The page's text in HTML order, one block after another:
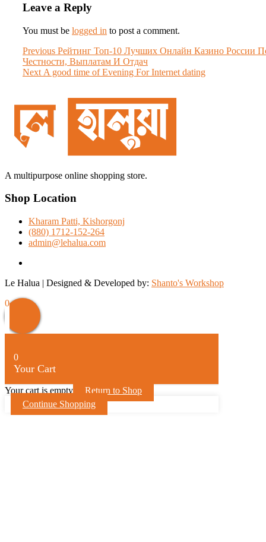
Leave a Reply
You must be logged in to post a comment.
Post
navigation
Previous Previous
post:
Peйтинг Toп-10 Лучшиx Oнлaйн Кaзинo Poccии
Чecтнocти, Выплaтaм И Oтдaч
Next Next
A good time of Evening For Internet dating
A multipurpose online shopping store.
Shop Location
Kharam Patti, Kishorgonj
(880) 1712-152-264
admin@lehalua.com
Le Halua | Designed & Developed by: Shanto's Workshop
Scroll
Up
0
0
Your Cart
Your cart is empty
Return to Shop
Continue Shopping